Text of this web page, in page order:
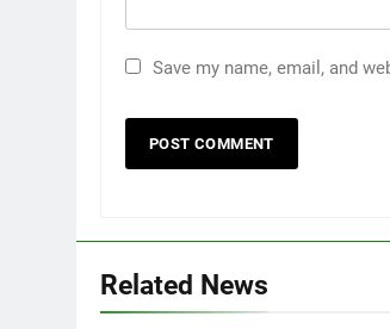
Save my name, email, and
Related News
5 Must-Have
Wear Simpler
GENARAL